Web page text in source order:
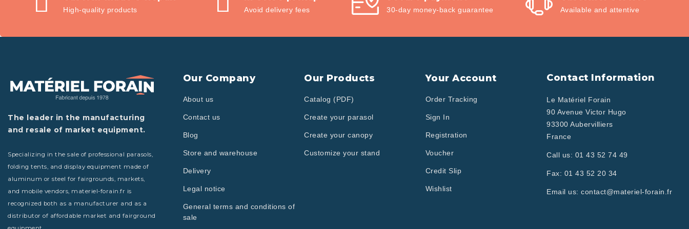
High-quality products Avoid delivery fees 30-day money-back guarantee Available and attentive
The leader in the manufacturing
and resale of market equipment.
Specializing in the sale of professional parasols,
folding tents, and display equipment made of
aluminum or steel for fairgrounds, markets,
and mobile vendors, materiel-forain.fr is
recognized both as a manufacturer and as a
distributor of affordable market and fairground
Our Company
About us
Contact us
Blog
Store and warehouse
Delivery
Legal notice
General terms and conditions of
sale
Our Products
Catalog (PDF)
Create your parasol
Create your canopy
Customize your stand
Your Account
Order Tracking
Sign In
Registration
Voucher
Credit Slip
Wishlist
Contact Information
Le Matériel Forain
90 Avenue Victor Hugo
93300 Aubervilliers
France
Call us: 01 43 52 74 49
Fax: 01 43 52 20 34
Email us:contact@materiel-forain.fr